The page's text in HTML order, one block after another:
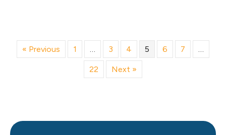
« Previous 1 … 3 4 5 6 7 …
22 Next »